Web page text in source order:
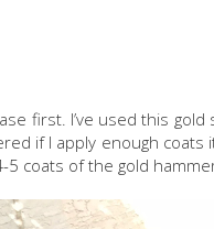
first. I’ve used this
if I apply enough coats
coats of the gold